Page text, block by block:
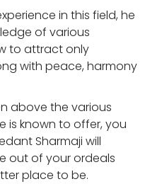
in this field, he
of various
to attract only
with peace, harmony
above the various
is known to offer, you
Sharmaji will
out of your ordeals
place to be.